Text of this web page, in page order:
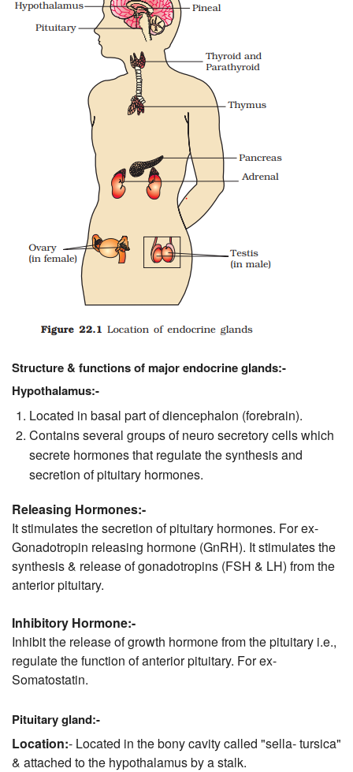
Structure & functions of major endocrine glands:-
Hypothalamus:-
Located in basal part of diencephalon (forebrain).
Contains several groups of neuro secretory cells which
secrete hormones that regulate the synthesis and
secretion of pituitary hormones.
Releasing Hormones:-
It stimulates the secretion of pituitary hormones. For ex-
Gonadotropin releasing hormone (GnRH). It stimulates the
synthesis & release of gonadotropins (FSH & LH) from the
anterior pituitary.
Inhibitory Hormone:-
Inhibit the release of growth hormone from the pituitary i.e.,
regulate the function of anterior pituitary. For ex-
Somatostatin.
Pituitary gland:-
Location:- Located in the bony cavity called "sella- tursica"
& attached to the hypothalamus by a stalk.